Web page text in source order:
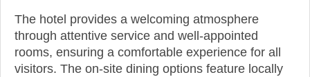
The hotel provides a welcoming atmosphere
through attentive service and well-appointed
rooms, ensuring a comfortable experience for all
visitors. The on-site dining options feature locally